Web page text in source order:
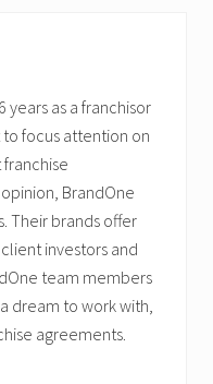
years as a franchisor
focus attention on
BrandOne
Their brands offer
investors and
team members
dream to work with,
agreements.